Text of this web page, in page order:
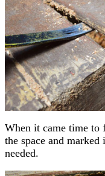
When it came time to
the space and
needed.